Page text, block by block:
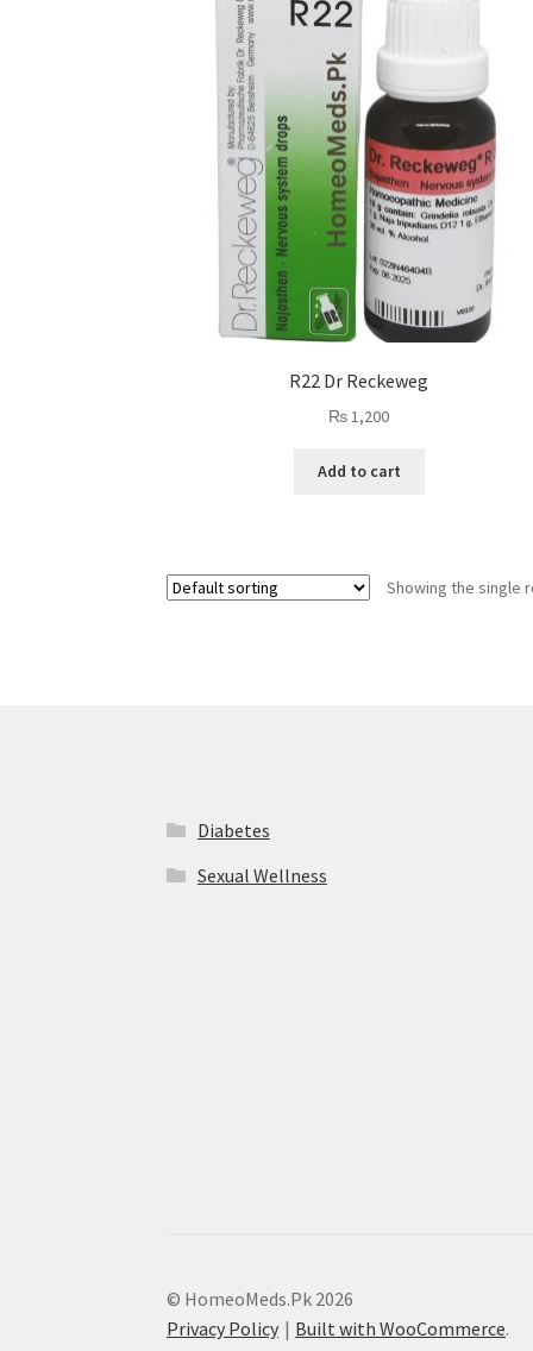
R22 Dr Reckeweg
₨1,200
Add to cart
Showing the single
Diabetes
Sexual Wellness
© HomeoMeds.Pk 2026
Privacy Policy
Built with WooCommerce.